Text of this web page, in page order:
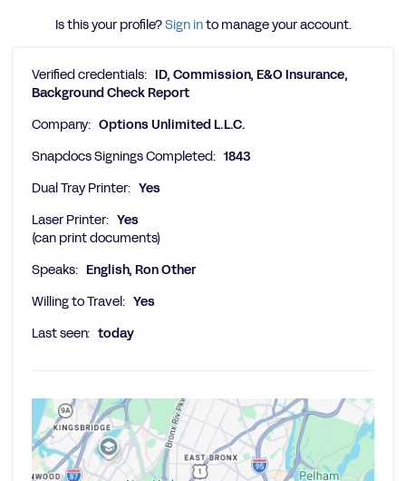
Is this your profile?Sign into manage your account.
Verified credentials: ID, Commission, E&O Insurance,
Background Check Report
Company: Options Unlimited L.L.C.
Snapdocs Signings Completed: 1843
Dual Tray Printer: Yes
Laser Printer: Yes
(can print documents)
Speaks: English, Ron Other
Willing to Travel: Yes
Last seen: today